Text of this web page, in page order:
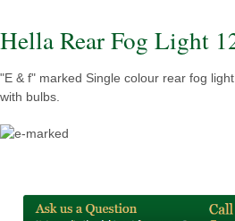
Hella Rear Fog Light
"E & f" marked Single colour rear fog
with bulbs.